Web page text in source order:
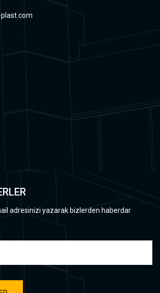
adresinizi yazarak bizlerden haberdar